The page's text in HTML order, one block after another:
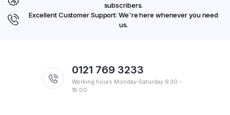
subscribers.
Excellent Customer Support: We're here whenever you need
us.
0121 769 3233
Working hours Monday-Saturday 9:30 -
18:00